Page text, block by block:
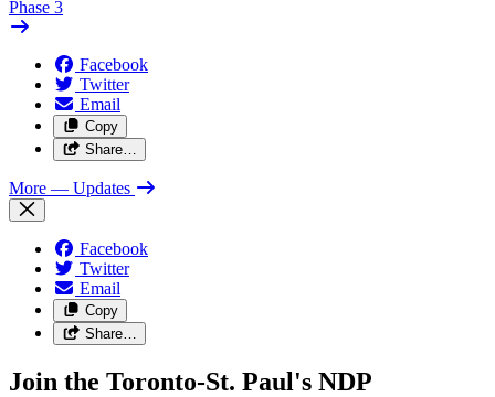
Phase 3
Facebook
Twitter
Email
Copy
Share…
More — Updates
Facebook
Twitter
Email
Copy
Share…
Join the Toronto-St. Paul's NDP